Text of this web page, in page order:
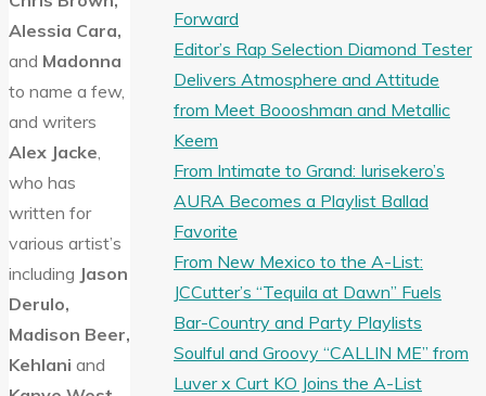
Alessia Cara,
and Madonna
to name a few,
and writers
Alex Jacke,
who has
written for
various artist’s
including Jason
Derulo,
Madison Beer,
Kehlani and
Forward
Editor’s Rap Selection Diamond Tester
Delivers Atmosphere and Attitude
from Meet Boooshman and Metallic
Keem
From Intimate to Grand: Iurisekero’s
AURA Becomes a Playlist Ballad
Favorite
From New Mexico to the A-List:
JCCutter’s “Tequila at Dawn” Fuels
Bar-Country and Party Playlists
Soulful and Groovy “CALLIN ME” from
Luver x Curt KO Joins the A-List